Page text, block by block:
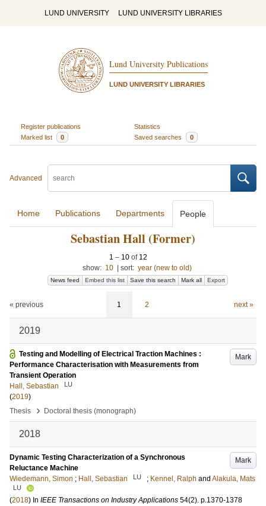
LUND UNIVERSITY LUND UNIVERSITY LIBRARIES
Lund University Publications
LUND UNIVERSITY LIBRARIES
Register publications
Statistics
Marked list
0 Saved searches 0
Advanced
Home Publications Departments People
Sebastian Hall (Former)
1 – 10 of 12
show: 10 sort: year (new to old)
News feed Embed this list Save this search Mark all Export
« previous 1 2 next »
2019
Mark
Testing and Modelling of Electrical Traction Machines :
Performance Characterisation with Measurements from
Transient Operation
Hall, Sebastian
LU
(2019)
Thesis
› Doctoral thesis (monograph)
2018
Mark
Dynamic Testing Characterization of a Synchronous
Reluctance Machine
Wiedemann, Simon ; Hall, Sebastian LU ; Kennel, Ralph and Alakula, Mats
LU
(2018) In IEEE Transactions on Industry Applications 54(2). p.1370-1378